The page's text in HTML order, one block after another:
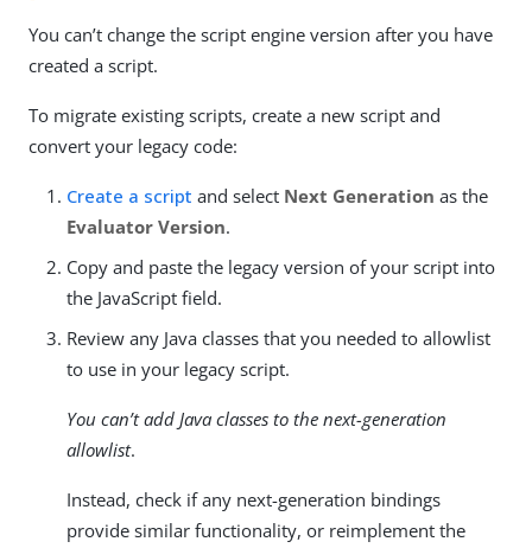
You can’t change the script engine version after you have
created a script.
To migrate existing scripts, create a new script and
convert your legacy code:
Create a script and select Next Generation as the
Evaluator Version.
Copy and paste the legacy version of your script into
the JavaScript field.
Review any Java classes that you needed to allowlist
to use in your legacy script.
You can’t add Java classes to the next-generation
allowlist.
Instead, check if any next-generation bindings
provide similar functionality, or reimplement the